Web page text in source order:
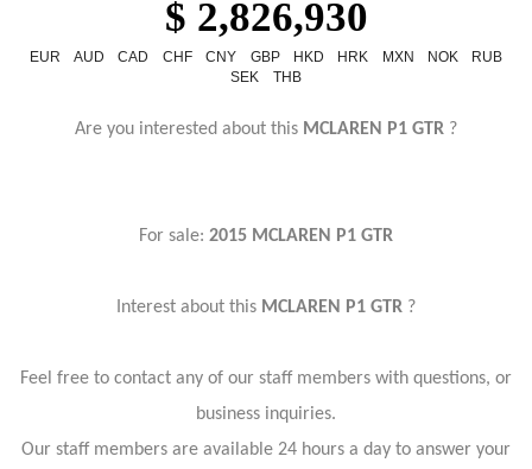
$ 2,826,930
EUR AUD CAD CHF CNY GBP HKD HRK MXN NOK
RUB
SEK
THB
Are you interested about this MCLAREN P1 GTR ?
For sale: 2015 MCLAREN P1 GTR
Interest about this MCLAREN P1 GTR ?
Feel free to contact any of our staff members with questions, or
business inquiries.
Our staff members are available 24 hours a day to answer your